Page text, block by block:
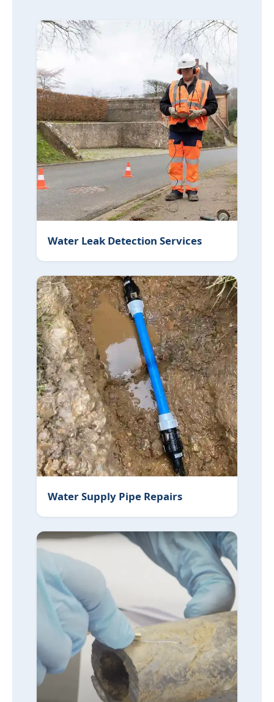
Water Leak Detection Services
Water Supply Pipe Repairs